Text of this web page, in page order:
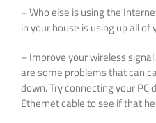
– Who else is using the
in your house is using up all
– Improve your wireless
are some problems that can
down. Try connecting your
Ethernet cable to see if that